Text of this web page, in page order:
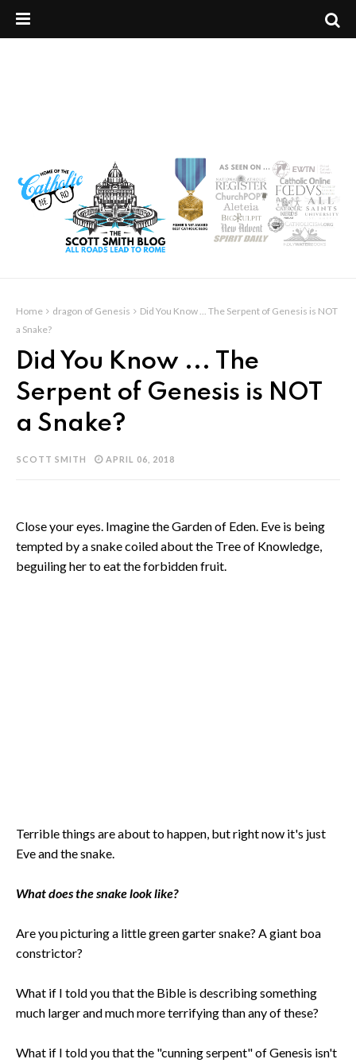
Home dragon of Genesis
Did You Know ... The Serpent of Genesis is NOT
a Snake?
Did You Know ... The
Serpent of Genesis is NOT
a Snake?
SCOTT SMITH APRIL 06, 2018
Close your eyes. Imagine the Garden of Eden. Eve is being
tempted by a snake coiled about the Tree of Knowledge,
beguiling her to eat the forbidden fruit.
Terrible things are about to happen, but right now it's just
Eve and the snake.
What does the snake look like?
Are you picturing a little green garter snake? A giant boa
constrictor?
What if I told you that the Bible is describing something
much larger and much more terrifying than any of these?
What if I told you that the "cunning serpent" of Genesis isn't